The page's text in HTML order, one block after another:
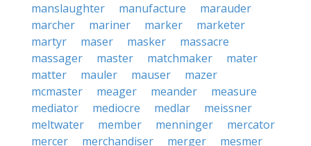
manslaughter
manufacture
marauder
marcher
mariner marker
marketer
martyr
maser masker
massacre
massager
master matchmaker
mater
matter
mauler mauser
mazer
mcmaster
meager meander
measure
mediator
mediocre medlar
meissner
meltwater
member menninger
mercator
mercer
merchandiser merger
mesmer